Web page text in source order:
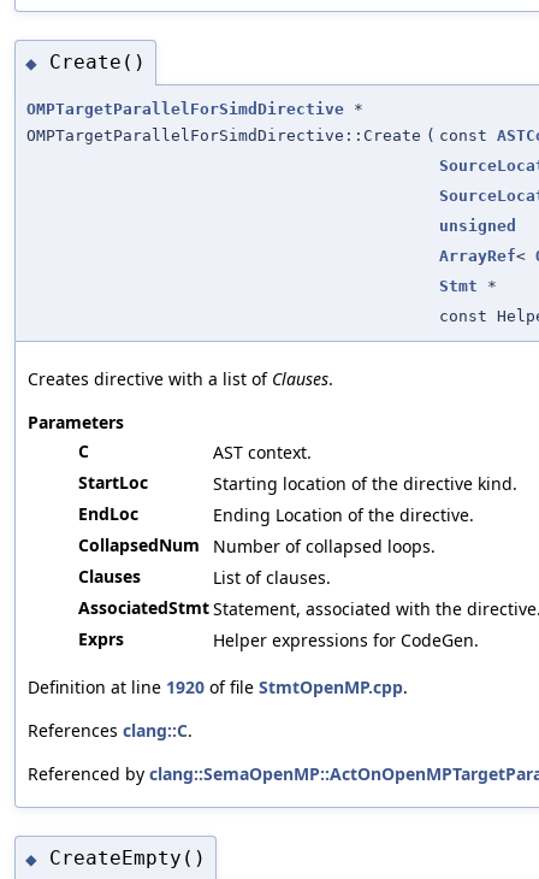
◆ Create()
OMPTargetParallelForSimdDirective *
OMPTargetParallelForSimdDirective::Create ( const
unsigned
ArrayRef<
Stmt *
const
Creates directive with a list of Clauses.
Parameters
C
AST context.
StartLoc
Starting location of the directive kind.
EndLoc
Ending Location of the directive.
CollapsedNum
Number of collapsed loops.
Clauses
List of clauses.
AssociatedStmtStatement, associated with the
Exprs
Helper expressions for CodeGen.
Definition at line 1920 of file StmtOpenMP.cpp.
References clang::C.
Referenced by
◆ CreateEmpty()